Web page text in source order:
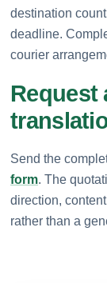
destination
deadline.
courier
Request
Send the
form. The
direction,
rather than a